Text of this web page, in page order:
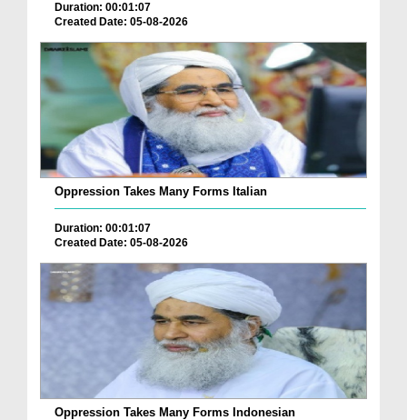
Duration: 00:01:07
Created Date: 05-08-2026
Oppression Takes Many Forms Italian
Duration: 00:01:07
Created Date: 05-08-2026
Oppression Takes Many Forms Indonesian